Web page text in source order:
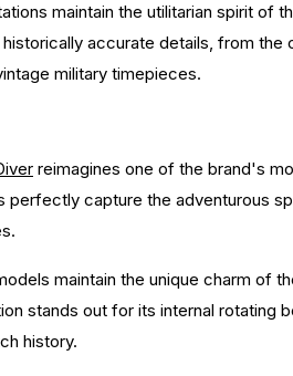
maintain the utilitarian spirit of
accurate details, from
military timepieces.
reimagines one of the brand's
perfectly capture the adventurous
maintain the unique charm of
stands out for its internal
history.